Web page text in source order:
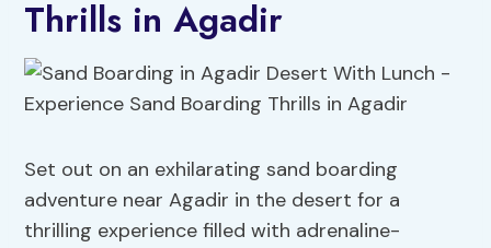
Thrills in Agadir
Set out on an exhilarating sand boarding
adventure near Agadir in the desert for a
thrilling experience filled with adrenaline-